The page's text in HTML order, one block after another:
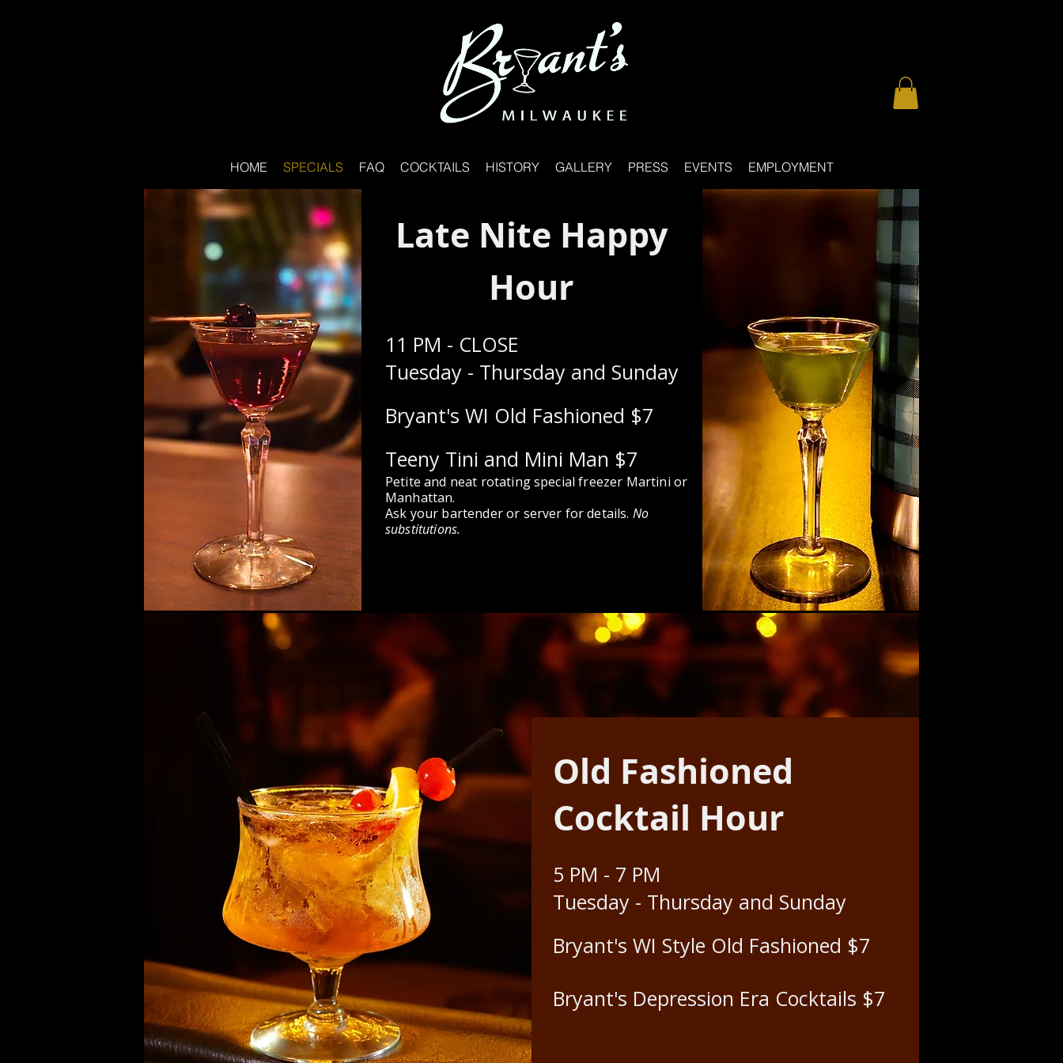
Late Nite Happy
Hour
11 PM - CLOSE
Tuesday - Thursday and Sunday
Bryant's WI Old Fashioned $7
Teeny Tini and Mini Man $7
Petite and neat rotating special freezer Martini or
Manhattan.
Ask your bartender or server for details. No
substitutions.
Old Fashioned
Cocktail Hour
5 PM - 7 PM
Tuesday - Thursday and Sunday
Bryant's WI Style Old Fashioned $7
Bryant's Depression Era Cocktails $7
HOME SPECIALS FAQ COCKTAILS HISTORY GALLERY PRESS EVENTS EMPLOYMENT